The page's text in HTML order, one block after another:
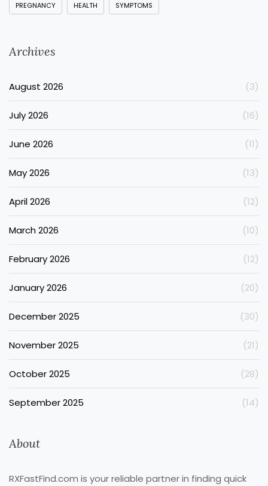
PREGNANCY HEALTH SYMPTOMS
Archives
August 2026 (3)
July 2026 (16)
June 2026 (11)
May 2026 (13)
April 2026 (12)
March 2026 (10)
February 2026 (12)
January 2026 (20)
December 2025 (30)
November 2025 (21)
October 2025 (28)
September 2025 (14)
About
RXFastFind.com is your reliable partner in finding quick